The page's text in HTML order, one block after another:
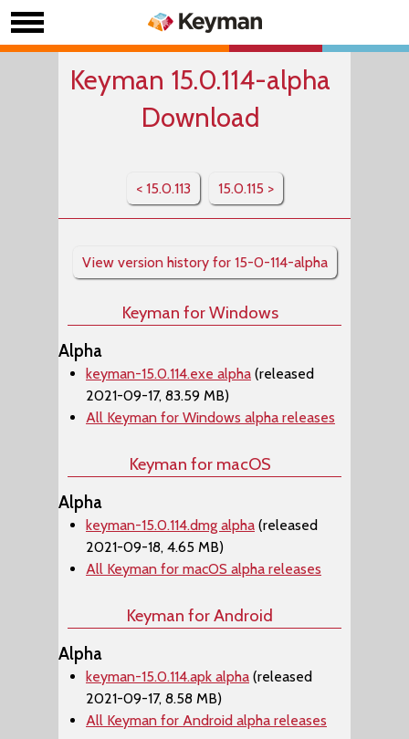
Keyman 15.0.114-alpha
Download
< 15.0.113 15.0.115 >
View version history for 15-0-114-alpha
Keyman for Windows
Alpha
keyman-15.0.114.exe alpha (released
2021-09-17, 83.59 MB)
All Keyman for Windows alpha releases
Keyman for macOS
Alpha
keyman-15.0.114.dmg alpha (released
2021-09-18, 4.65 MB)
All Keyman for macOS alpha releases
Keyman for Android
Alpha
keyman-15.0.114.apk alpha (released
2021-09-17, 8.58 MB)
All Keyman for Android alpha releases